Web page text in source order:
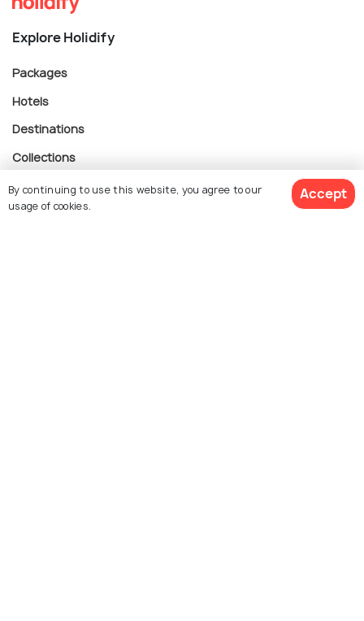
Explore Holidify
Packages
Hotels
Destinations
Collections
About Us
By continuing to use this website, you agree to our
usage of cookies.
Accept